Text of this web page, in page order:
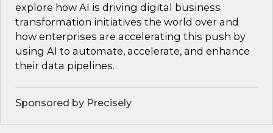
explore how AI is driving digital business
transformation initiatives the world over and
how enterprises are accelerating this push by
using AI to automate, accelerate, and enhance
their data pipelines.
Sponsored by Precisely